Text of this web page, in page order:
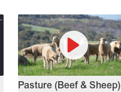
Pasture (Beef & Sheep)